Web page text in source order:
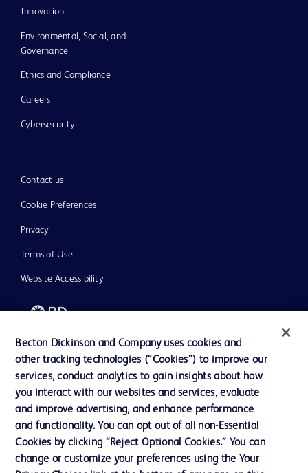
Innovation
Environmental, Social, and
Governance
Ethics and Compliance
Careers
Cybersecurity
Contact us
Cookie Preferences
Privacy
Terms of Use
Website Accessibility
© 2026 BD. All rights reserved. BD and the BD Logo are trademarks of
Becton, Dickinson and Company. All other trademarks are the property of
Disclaimer
Please note, not all products, services or features of products and services may
be available in your local area. Please check with your local BD representative.
The information provided herein is not meant to be used, nor should it be used,
to diagnose or treat any medical condition. All content, including text, graphics,
images and information etc., contained in or available through this literature is
Becton Dickinson and Company uses cookies and
other tracking technologies (“Cookies”) to improve our
services, conduct analytics to gain insights about how
you interact with our websites and services, evaluate
and improve advertising, and enhance performance
and functionality. You can opt out of all non-Essential
Cookies by clicking “Reject Optional Cookies.” You can
change or customize your preferences using the Your